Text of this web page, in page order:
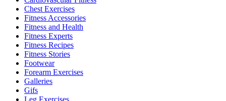
Chest Exercises
Fitness Accessories
Fitness and Health
Fitness Experts
Fitness Recipes
Fitness Stories
Footwear
Forearm Exercises
Galleries
Gifs
Leg Exercises